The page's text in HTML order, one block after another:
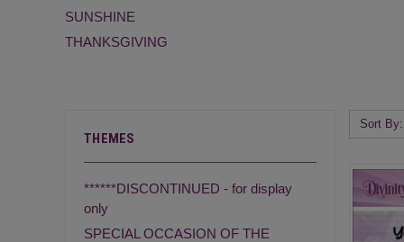
SUNSHINE
THANKSGIVING
THEMES
******DISCONTINUED - for display
only
SPECIAL OCCASION OF THE
Sort By: